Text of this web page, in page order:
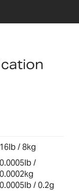
16lb / 8kg
0.0005lb /
0.0002kg
0.0005lb / 0.2g